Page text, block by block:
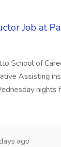
Job at
School of
Assisting
ago